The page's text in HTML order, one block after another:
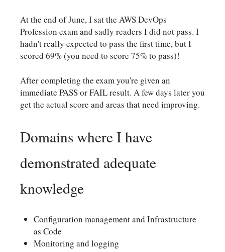
At the end of June, I sat the AWS DevOps
Profession exam and sadly readers I did not pass. I
hadn't really expected to pass the first time, but I
scored 69% (you need to score 75% to pass)!
After completing the exam you're given an
immediate PASS or FAIL result. A few days later you
get the actual score and areas that need improving.
Domains where I have
demonstrated adequate
knowledge
Configuration management and Infrastructure
as Code
Monitoring and logging